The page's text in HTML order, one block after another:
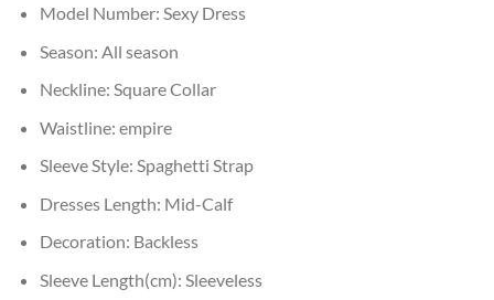
Model Number: Sexy Dress
Season: All season
Neckline: Square Collar
Waistline: empire
Sleeve Style: Spaghetti Strap
Dresses Length: Mid-Calf
Decoration: Backless
Sleeve Length(cm): Sleeveless